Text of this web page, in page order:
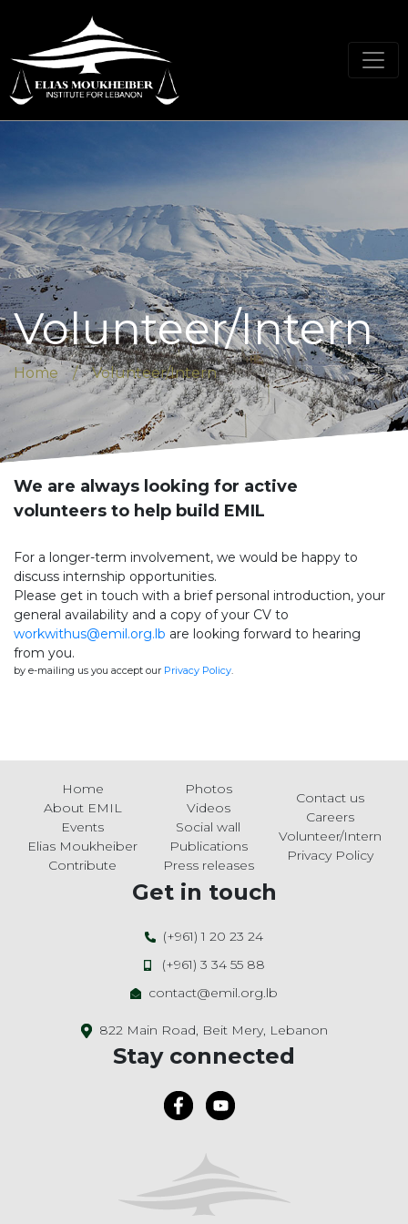
Volunteer/Intern
Home / Volunteer/Intern
We are always looking for active
volunteers to help build EMIL
For a longer-term involvement, we would be happy to
discuss internship opportunities.
Please get in touch with a brief personal introduction, your
general availability and a copy of your CV to
workwithus@emil.org.lb are looking forward to hearing
from you.
by e-mailing us you accept our Privacy Policy.
Home
About EMIL
Events
Elias Moukheiber
Contribute
Photos
Videos
Social wall
Publications
Press releases
Contact us
Careers
Volunteer/Intern
Privacy Policy
Get in touch
(+961) 1 20 23 24
(+961) 3 34 55 88
contact@emil.org.lb
822 Main Road, Beit Mery, Lebanon
Stay connected